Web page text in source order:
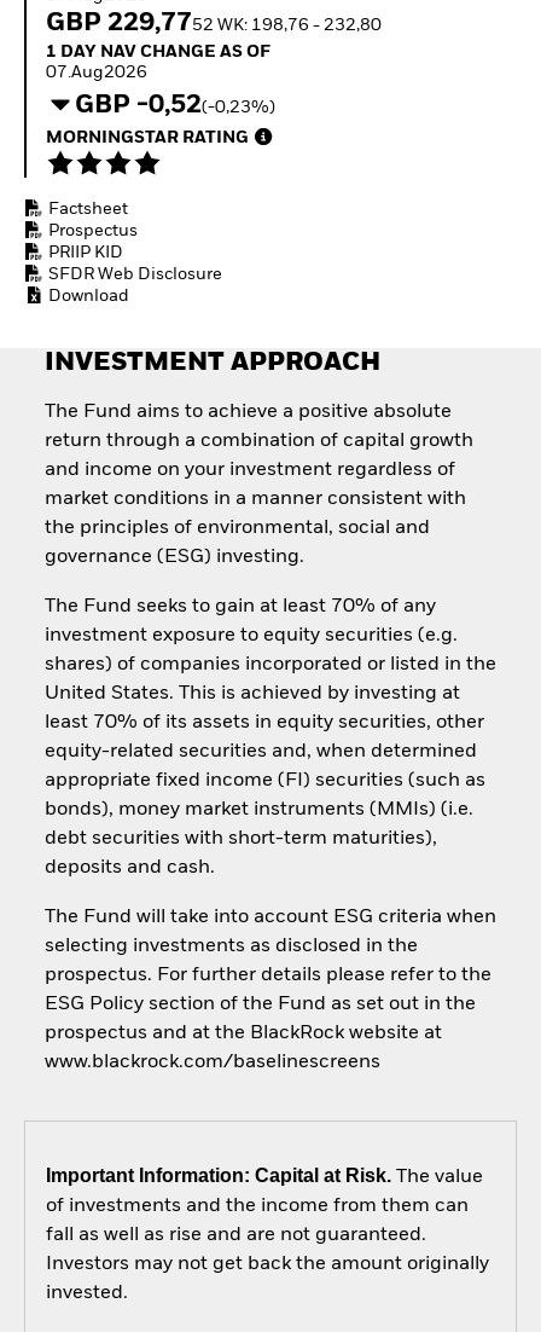
Invest in defence with
GBP 229,7752 WK: 198,76 - 232,80
1 Day NAV Change as of 07.Aug2026
1 DAY NAV CHANGE AS OF
07.Aug2026
GBP -0,52(-0,23%)
MORNINGSTAR RATING
Factsheet
Prospectus
PRIIP KID
SFDR Web Disclosure
Download
INVESTMENT APPROACH
The Fund aims to achieve a positive absolute
return through a combination of capital growth
and income on your investment regardless of
market conditions in a manner consistent with
the principles of environmental, social and
governance (ESG) investing.
The Fund seeks to gain at least 70% of any
investment exposure to equity securities (e.g.
shares) of companies incorporated or listed in the
United States. This is achieved by investing at
least 70% of its assets in equity securities, other
equity-related securities and, when determined
appropriate fixed income (FI) securities (such as
bonds), money market instruments (MMIs) (i.e.
debt securities with short-term maturities),
deposits and cash.
The Fund will take into account ESG criteria when
selecting investments as disclosed in the
prospectus. For further details please refer to the
ESG Policy section of the Fund as set out in the
prospectus and at the BlackRock website at
www.blackrock.com/baselinescreens
Important Information: Capital at Risk.The value
of investments and the income from them can
fall as well as rise and are not guaranteed.
Investors may not get back the amount originally
invested.